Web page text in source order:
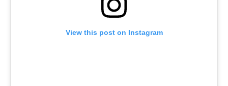
View this post on Instagram